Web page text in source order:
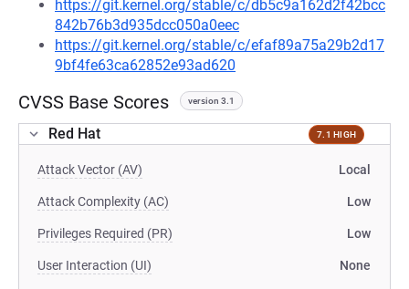
https://git.kernel.org/stable/c/db5c9a162d2f42bcc
842b76b3d935dcc050a0eec
https://git.kernel.org/stable/c/efaf89a75a29b2d17
9bf4fe63ca62852e93ad620
CVSS Base Scores version 3.1
Red Hat 7.1 HIGH
Attack Vector (AV) Local
Attack Complexity (AC) Low
Privileges Required (PR) Low
User Interaction (UI) None